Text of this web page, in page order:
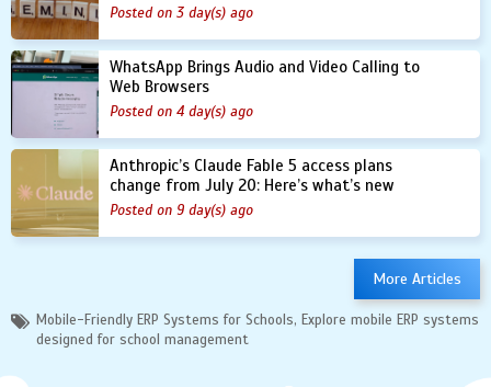
Posted on 3 day(s) ago
WhatsApp Brings Audio and Video Calling to
Web Browsers
Posted on 4 day(s) ago
Anthropic’s Claude Fable 5 access plans
change from July 20: Here’s what’s new
Posted on 9 day(s) ago
More Articles
Mobile-Friendly ERP Systems for Schools, Explore mobile ERP systems
designed for school management